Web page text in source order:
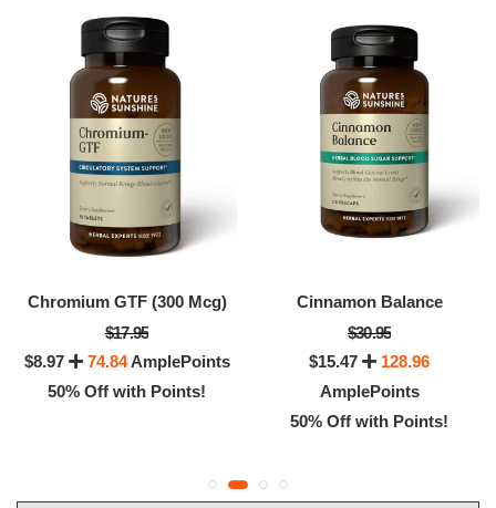
Chromium GTF (300 Mcg)
$17.95
$8.97
74.84AmplePoints
50% Off with Points!
Cinnamon Balance
$30.95
$15.47
128.96
AmplePoints
50% Off with Points!